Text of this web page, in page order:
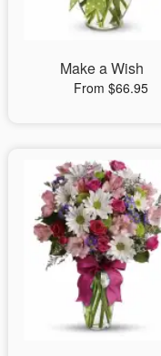
Make a Wish
From $66.95